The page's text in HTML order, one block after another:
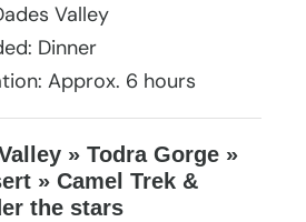
Valley
Dinner
Approx. 6 hours
» Todra Gorge »
» Camel Trek &
the stars